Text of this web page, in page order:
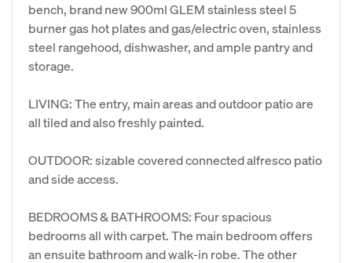
bench, brand new 900ml GLEM stainless steel 5
burner gas hot plates and gas/electric oven, stainless
steel rangehood, dishwasher, and ample pantry and
storage.
​LIVING: The entry, main areas and outdoor patio are
all tiled and also freshly painted.
​OUTDOOR: sizable covered connected alfresco patio
and side access.
​BEDROOMS & BATHROOMS: Four spacious
bedrooms all with carpet. The main bedroom offers
an ensuite bathroom and walk-in robe. The other